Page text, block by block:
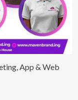
App & Web